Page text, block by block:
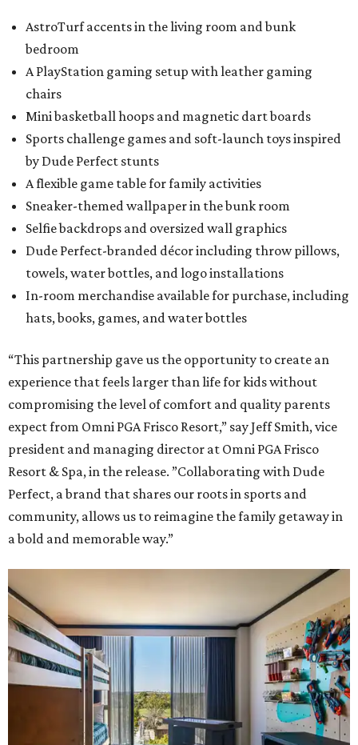
AstroTurf accents in the living room and bunk
bedroom
A PlayStation gaming setup with leather gaming
chairs
Mini basketball hoops and magnetic dart boards
Sports challenge games and soft-launch toys inspired
by Dude Perfect stunts
A flexible game table for family activities
Sneaker-themed wallpaper in the bunk room
Selfie backdrops and oversized wall graphics
Dude Perfect-branded décor including throw pillows,
towels, water bottles, and logo installations
In-room merchandise available for purchase, including
hats, books, games, and water bottles
“This partnership gave us the opportunity to create an
experience that feels larger than life for kids without
compromising the level of comfort and quality parents
expect from Omni PGA Frisco Resort,” say Jeff Smith, vice
president and managing director at Omni PGA Frisco
Resort & Spa, in the release. ”Collaborating with Dude
Perfect, a brand that shares our roots in sports and
community, allows us to reimagine the family getaway in
a bold and memorable way.”